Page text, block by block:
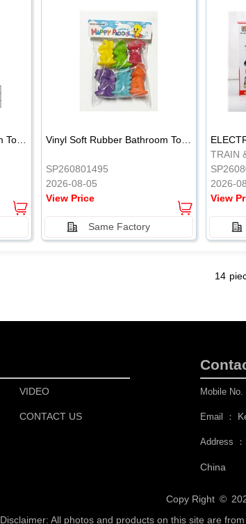
SP260801495
2026-08-05
View Price
Same Factory
TRAIN
2026-
View
14
VIDEO
CONTACT US
Mobile No.
Email ：
Address ：
China
Copy Right ©
Disclaimer: All photos and products on this site are